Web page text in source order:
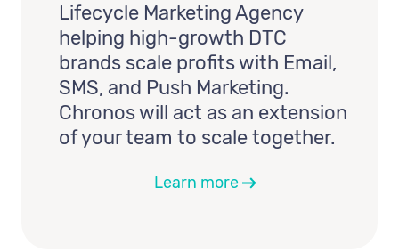
Lifecycle Marketing Agency
helping high-growth DTC
brands scale profits with Email,
SMS, and Push Marketing.
Chronos will act as an extension
of your team to scale together.
Learn more